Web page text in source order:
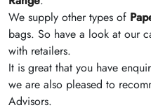
We supply other types of
bags. So have a look at our
with retailers.
It is great that you have
we are also pleased to
Advisors.